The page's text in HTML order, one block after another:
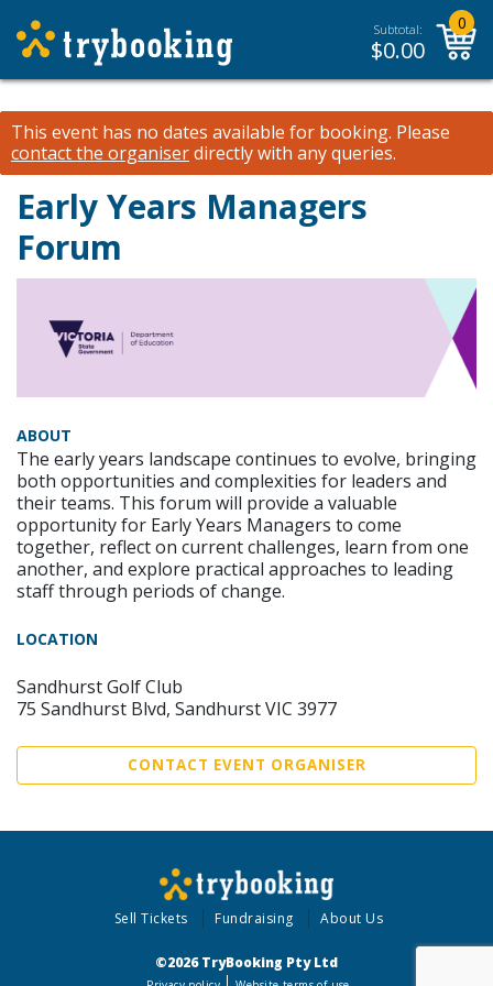
Subtotal:
$0.00
0
This event has no dates available for booking. Please
contact the organiserdirectly with any queries.
Early Years Managers
Forum
ABOUT
The early years landscape continues to evolve, bringing
both opportunities and complexities for leaders and
their teams. This forum will provide a valuable
opportunity for Early Years Managers to come
together, reflect on current challenges, learn from one
another, and explore practical approaches to leading
staff through periods of change.
LOCATION
Sandhurst Golf Club
75 Sandhurst Blvd, Sandhurst VIC 3977
CONTACT EVENT ORGANISER
Sell Tickets Fundraising About Us
©2026 TryBooking Pty Ltd